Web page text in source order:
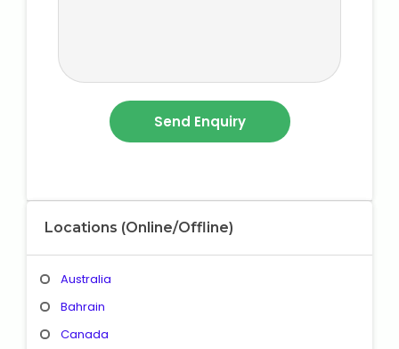
Locations (Online/Offline)
Australia
Bahrain
Canada